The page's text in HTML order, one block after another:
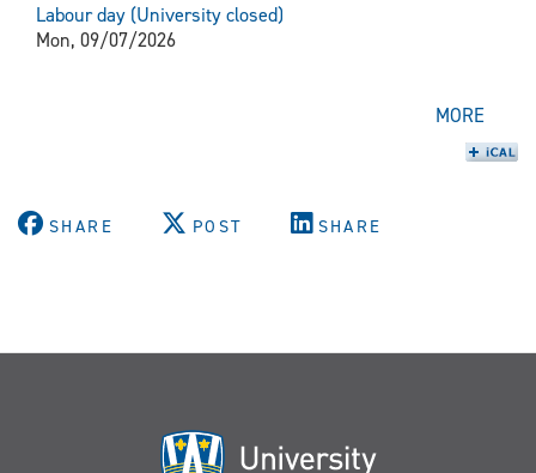
Labour day (University closed)
Mon, 09/07/2026
MORE
SHARE POST SHARE